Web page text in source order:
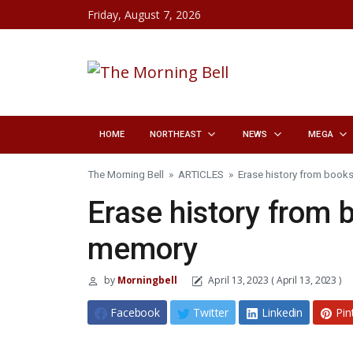
Skip to contentFriday, August 7, 2026
HOME NORTHEAST NEWS MEGA
The Morning Bell » ARTICLES » Erase history from
Erase history from
memory
byMorningbell April 13, 2023 ( April 13, 2023 )
Facebook Twitter Linkedin